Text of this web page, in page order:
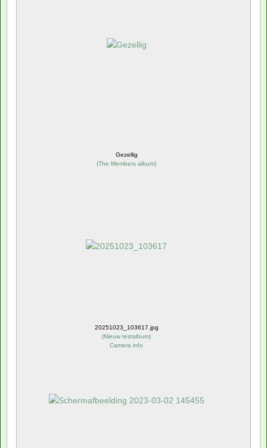
Gezellig
(The Members album)
20251023_103617.jpg
(Nieuw testalbum)
Camera info